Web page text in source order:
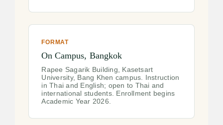
FORMAT
On Campus, Bangkok
Rapee Sagarik Building, Kasetsart
University, Bang Khen campus. Instruction
in Thai and English; open to Thai and
international students. Enrollment begins
Academic Year 2026.